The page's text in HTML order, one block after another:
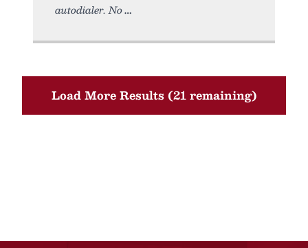
autodialer. No
Load More Results (21 remaining)